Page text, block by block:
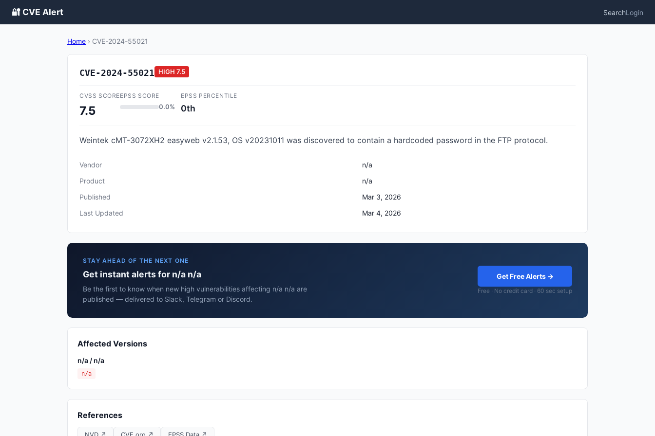
🔐 CVE Alert SearchLogin
Home › CVE-2024-55021
CVE-2024-55021 HIGH 7.5
CVSS SCORE
7.5
EPSS SCORE
0.0%
EPSS PERCENTILE
0th
Weintek cMT-3072XH2 easyweb v2.1.53, OS v20231011 was discovered to contain a hardcoded password in the FTP protocol.
Vendor
n/a
Product
n/a
Published
Mar 3, 2026
Last Updated
Mar 4, 2026
STAY AHEAD OF THE NEXT ONE
Get instant alerts for n/a n/a
Be the first to know when new high vulnerabilities affecting n/a n/a are
published — delivered to Slack, Telegram or Discord.
Get Free Alerts →
Free · No credit card · 60 sec setup
Affected Versions
n/a / n/a
n/a
References